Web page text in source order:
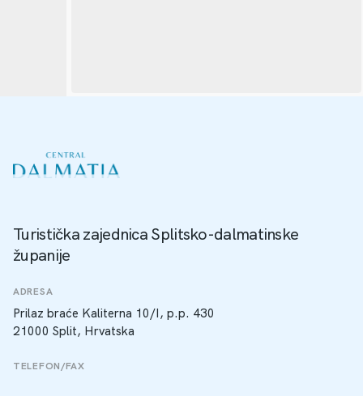
Turistička zajednica Splitsko-dalmatinske
županije
ADRESA
Prilaz braće Kaliterna 10/I, p.p. 430
21000 Split, Hrvatska
TELEFON/FAX